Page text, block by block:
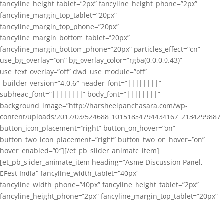
fancyline_height_tablet=”2px” fancyline_height_phone=”2px”
fancyline_margin_top_tablet=”20px”
fancyline_margin_top_phone=”20px”
fancyline_margin_bottom_tablet=”20px”
fancyline_margin_bottom_phone=”20px” particles_effect=”on”
use_bg_overlay=”on” bg_overlay_color=”rgba(0,0,0,0.43)”
use_text_overlay=”off” dwd_use_module=”off”
_builder_version=”4.0.6″ header_font=”||||||||”
subhead_font=”||||||||” body_font=”||||||||”
background_image=”http://harsheelpanchasara.com/wp-
content/uploads/2017/03/
button_icon_placement=”right” button_on_hover=”on”
button_two_icon_placement=”right” button_two_on_hover=”on”
hover_enabled=”0″][/et_pb_slider_animate_item]
[et_pb_slider_animate_item heading=”Asme Discussion Panel,
EFest India” fancyline_width_tablet=”40px”
fancyline_width_phone=”40px” fancyline_height_tablet=”2px”
fancyline_height_phone=”2px” fancyline_margin_top_tablet=”20px”